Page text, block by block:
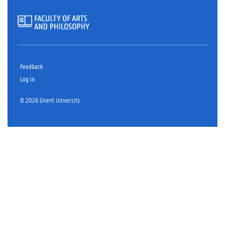
Feedback
Log in
© 2026 Ghent University